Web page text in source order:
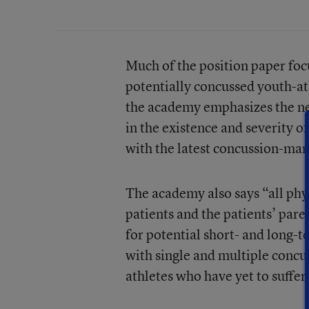
Much of the position paper
potentially concussed youth-
the academy emphasizes the
in the existence and severity
with the latest concussion-
The academy also says “all
patients and the patients’
for potential short- and long-
with single and multiple
athletes who have yet to